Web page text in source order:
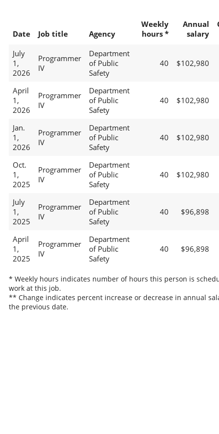
Date Job title Agency
Weekly
hours *
Annual
salary
July
1,
2026
Programmer
IV
Department
of Public
Safety
40 $102,980
April
1,
2026
Programmer
IV
Department
of Public
Safety
40 $102,980
Jan.
1,
2026
Programmer
IV
Department
of Public
Safety
40 $102,980
Oct.
1,
2025
Programmer
IV
Department
of Public
Safety
40 $102,980
July
1,
2025
Programmer
IV
Department
of Public
Safety
40 $96,898
April
1,
2025
Programmer
IV
Department
of Public
Safety
40 $96,898
* Weekly hours indicates number of hours this person is
work at this job.
** Change indicates percent increase or decrease in annual
the previous date.